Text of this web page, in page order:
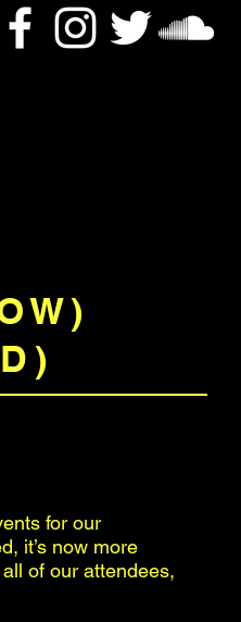
for our
it’s now more
of our attendees,